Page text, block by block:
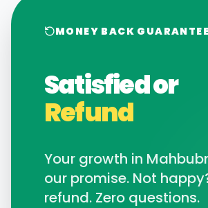
MONEY BACK GUARANTEE
Satisfied or
Refund
Your growth in
our promise. Not
refund. Zero questions.